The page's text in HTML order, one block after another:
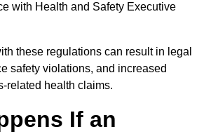
with Health and Safety Executive
these regulations can result in legal
safety violations, and increased
related health claims.
If an